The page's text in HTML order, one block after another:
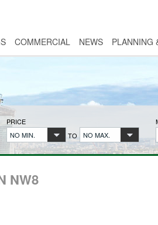
COMMERCIAL NEWS PLANNING
PRICE
NO MIN.
TO NO MAX.
NW8